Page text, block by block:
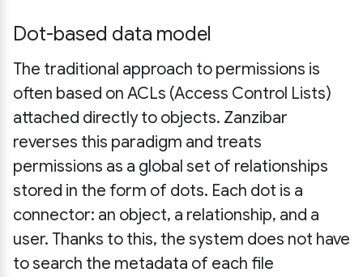
Dot-based data model
The traditional approach to permissions is
often based on ACLs (Access Control Lists)
attached directly to objects. Zanzibar
reverses this paradigm and treats
permissions as a global set of relationships
stored in the form of dots. Each dot is a
connector: an object, a relationship, and a
user. Thanks to this, the system does not have
to search the metadata of each file